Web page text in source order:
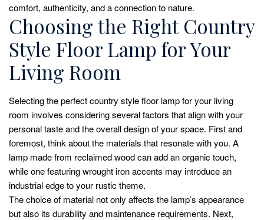
comfort, authenticity, and a connection to nature.
Choosing the Right Country
Style Floor Lamp for Your
Living Room
Selecting the perfect country style floor lamp for your living
room involves considering several factors that align with your
personal taste and the overall design of your space. First and
foremost, think about the materials that resonate with you. A
lamp made from reclaimed wood can add an organic touch,
while one featuring wrought iron accents may introduce an
industrial edge to your rustic theme.
The choice of material not only affects the lamp’s appearance
but also its durability and maintenance requirements. Next,